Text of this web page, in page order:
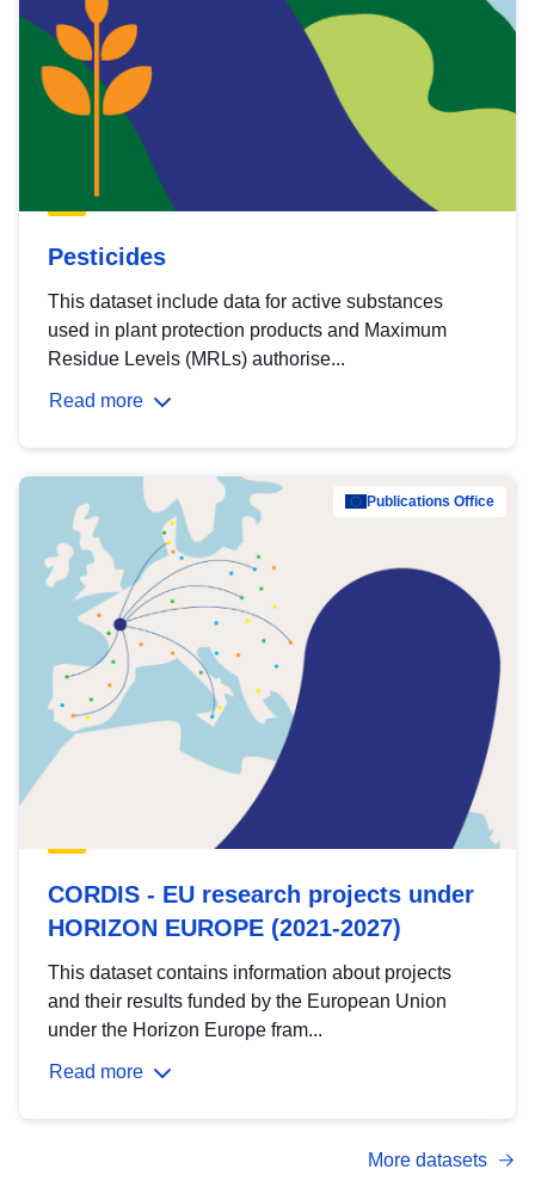
Pesticides
This dataset include data for active substances
used in plant protection products and Maximum
Residue Levels (MRLs) authorise...
Read more
Publications Office
CORDIS - EU research projects under
HORIZON EUROPE (2021-2027)
This dataset contains information about projects
and their results funded by the European Union
under the Horizon Europe fram...
Read more
More datasets